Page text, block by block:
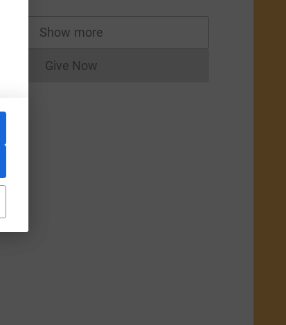
Show more
supporters
Give NowDonations cannot currently be made